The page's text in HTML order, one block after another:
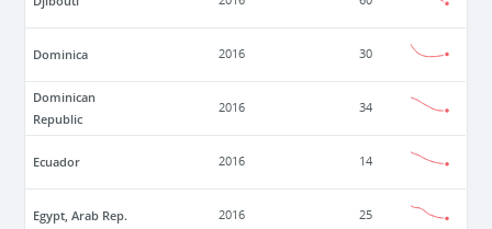
Dominica 2016 30
Dominican
Republic
2016 34
Ecuador 2016 14
Egypt, Arab Rep. 2016 25